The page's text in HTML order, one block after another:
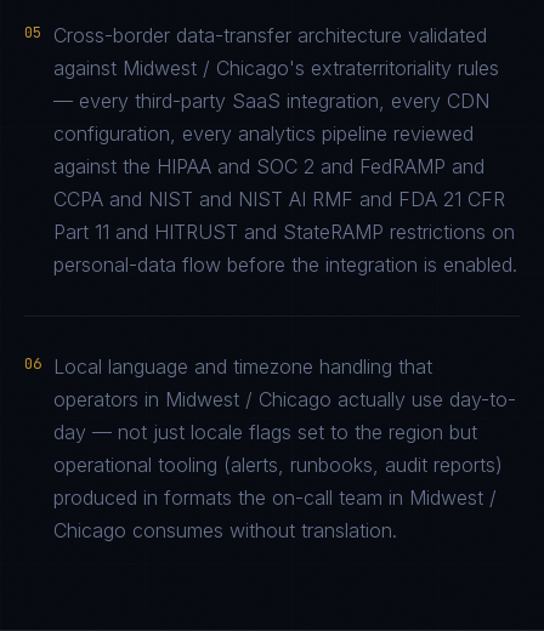
05
Cross-border data-transfer architecture validated
against Midwest / Chicago's extraterritoriality rules
— every third-party SaaS integration, every CDN
configuration, every analytics pipeline reviewed
against the HIPAA and SOC 2 and FedRAMP and
CCPA and NIST and NIST AI RMF and FDA 21 CFR
Part 11 and HITRUST and StateRAMP restrictions on
personal-data flow before the integration is enabled.
06
Local language and timezone handling that
operators in Midwest / Chicago actually use day-to-
day — not just locale flags set to the region but
operational tooling (alerts, runbooks, audit reports)
produced in formats the on-call team in Midwest /
Chicago consumes without translation.